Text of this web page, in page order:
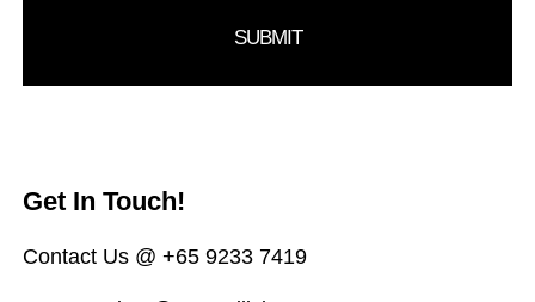
Get In Touch!
Contact Us @ +65 9233 7419